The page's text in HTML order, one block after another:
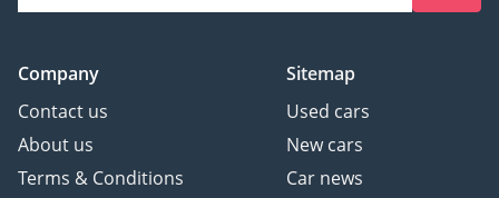
Company
Contact us
About us
Terms & Conditions
Sitemap
Used cars
New cars
Car news